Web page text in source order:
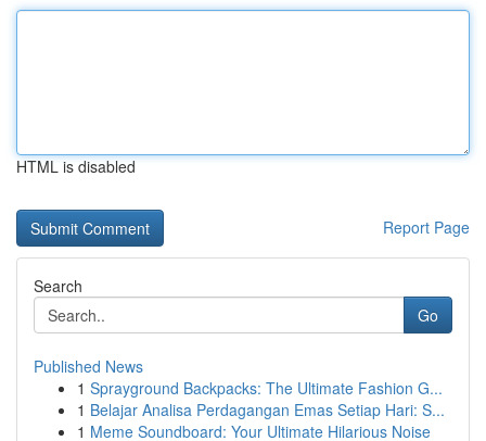
HTML is disabled
Report Page
Search
Go
Published News
1 Sprayground Backpacks: The Ultimate Fashion G...
1 Belajar Analisa Perdagangan Emas Setiap Hari: S...
1 Meme Soundboard: Your Ultimate Hilarious Noise